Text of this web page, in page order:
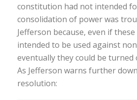
constitution had not intended
consolidation of power was
Jefferson because, even if
intended to be used against
eventually they could be turned
As Jefferson warns further
resolution: